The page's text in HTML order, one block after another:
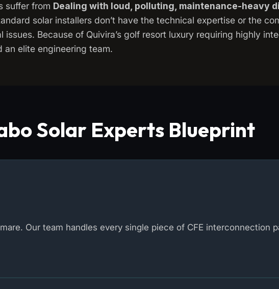
suffer from Dealing with loud, polluting, maintenance-heavy
solar installers don’t have the technical expertise or the
Because of Quivira’s golf resort luxury requiring highly
elite engineering team.
Solar Experts Blueprint
Our team handles every single piece of CFE interconnection